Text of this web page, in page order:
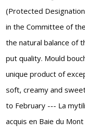
(Protected
in the Committee of
the natural balance of
put quality. Mould
unique product of
soft, creamy and
to February --- La
acquis en Baie du